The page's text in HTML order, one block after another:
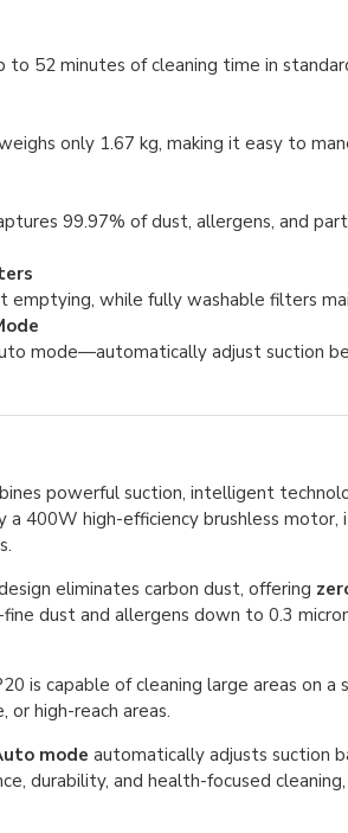
52 minutes of cleaning time in
only 1.67 kg, making it easy to
99.97% of dust, allergens, and
emptying, while fully washable filters
mode—automatically adjust suction
powerful suction, intelligent
400W high-efficiency brushless motor,
eliminates carbon dust, offering
dust and allergens down to 0.3
is capable of cleaning large areas on
or high-reach areas.
mode automatically adjusts suction
durability, and health-focused